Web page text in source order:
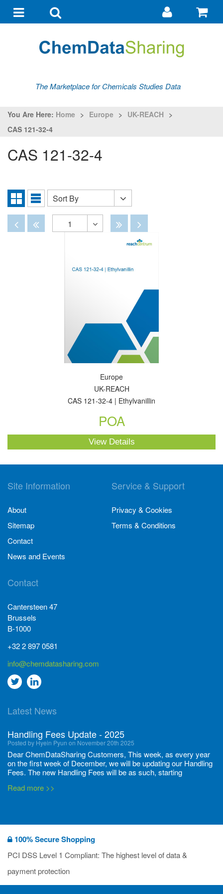
navigationsearch
Go
my
The Marketplace for Chemicals Studies Data
You Are Here: Home > Europe > UK-REACH >
CAS 121-32-4
CAS 121-32-4
Grid
View
List
Sort
By
Sort By
DisabledDisabled
1
Disabled
Disabled
Europe
UK-REACH
CAS 121-32-4 | Ethylvanillin
POA
View Details
Site Information
About
Sitemap
Contact
News and Events
Service & Support
Privacy & Cookies
Terms & Conditions
Contact
Cantersteen 47
Brussels
B-1000
+32 2 897 0581
info@chemdatasharing.com
Go
twitter
Go
Linkedin
Latest News
Handling Fees Update - 2025
Posted by Hyein Pyun on November 20th 2025
Dear ChemDataSharing Customers, This week, as every year
on the first week of December, we will be updating our Handling
Fees. The new Handling Fees will be as such, starting
Read more >>
Posted by Ilaria Tramonti on June 27th 2024
We’re excited to unveil that our latest set of flyers covering
current non-EU legislations is finally ready to be shared with
you! These sources are designed to keep our clients informed
deadli...
Read more >>
100% Secure Shopping
PCI DSS Level 1 Compliant: The highest level of data &
payment protection